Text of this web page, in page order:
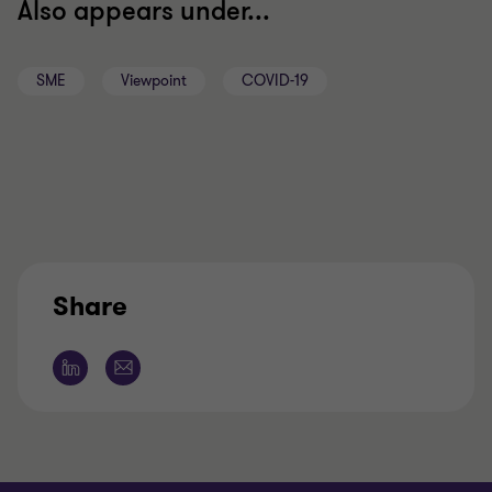
Also appears under...
SME Viewpoint COVID-19
Share